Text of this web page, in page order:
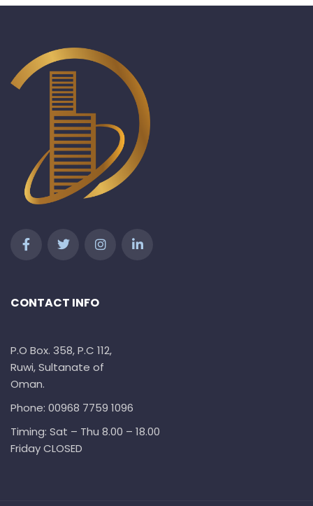
CONTACT INFO
P.O Box. 358, P.C 112,
Ruwi, Sultanate of
Oman.
Phone: 00968 7759 1096
Timing: Sat – Thu 8.00 – 18.00
Friday CLOSED